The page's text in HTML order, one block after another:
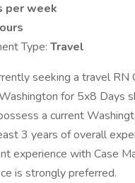
per week
Type: Travel
seeking a travel RN
for 5x8 Days
a current
3 years of overall
experience with Case
is strongly preferred.